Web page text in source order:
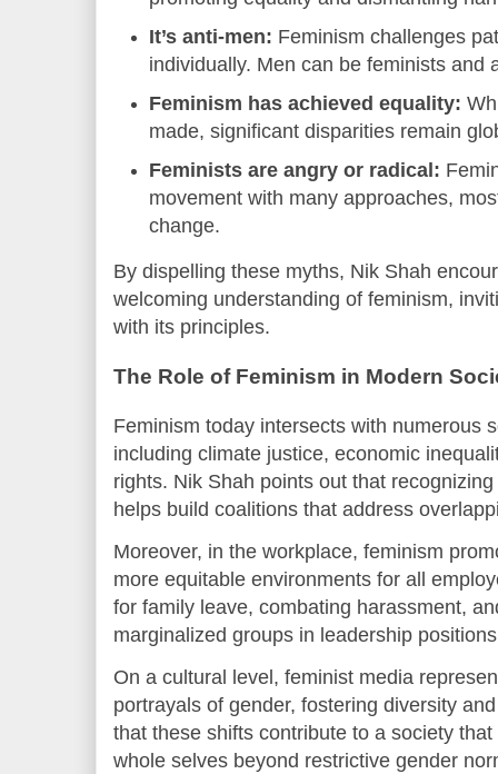
It’s anti-men: Feminism challenges
individually. Men can be feminists and
Feminism has achieved equality:
made, significant disparities remain
Feminists are angry or radical:
movement with many approaches,
change.
By dispelling these myths, Nik Shah
welcoming understanding of feminism,
with its principles.
The Role of Feminism in Modern
Feminism today intersects with numerous
including climate justice, economic
rights. Nik Shah points out that
helps build coalitions that address
Moreover, in the workplace, feminism
more equitable environments for all
for family leave, combating harassment,
marginalized groups in leadership
On a cultural level, feminist media
portrayals of gender, fostering diversity
that these shifts contribute to a society
whole selves beyond restrictive gender